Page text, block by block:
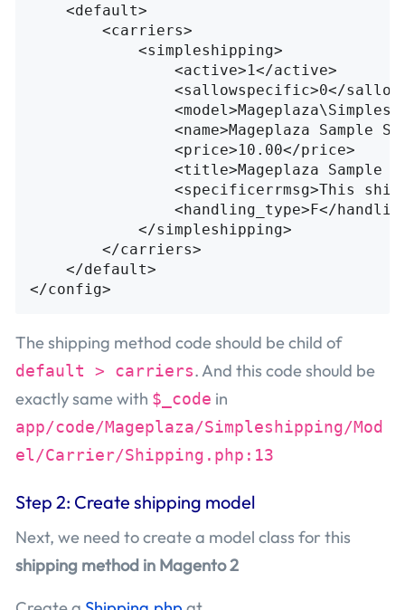
<default>
<carriers>
<simpleshipping>
<active>1</active>
<sallowspecific>0</
<model>
<name>Mageplaza Sample
<price>10.00</price>
<title>Mageplaza Sample
<specificerrmsg>This
<handling_type>F</
</simpleshipping>
</carriers>
</default>
</config>
The shipping method code should be child of
default > carriers. And this code should be
exactly same with $_code in
app/code/Mageplaza/Simpleshipping/Mod
el/Carrier/Shipping.php:13
Step 2: Create shipping model
Next, we need to create a model class for this
shipping method in Magento 2